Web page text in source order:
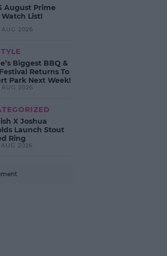
August Prime
List!
AUG 2026
Biggest BBQ &
Returns To
Park Next Week!
AUG 2026
X Joshua
Launch Stout
Ring
AUG 2026